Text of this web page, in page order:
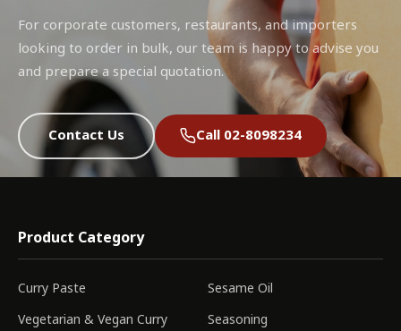
For corporate customers, restaurants, and importers
looking to order in bulk, our team is happy to advise you
and prepare a special quotation.
Contact Us Call 02-8098234
Product Category
Curry Paste
Vegetarian & Vegan Curry
Sesame Oil
Seasoning